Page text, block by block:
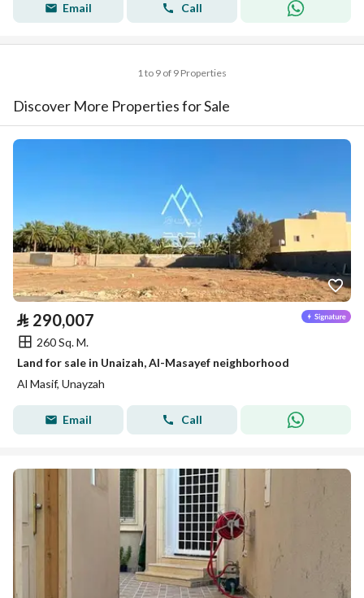
Email Call
1 to 9 of 9 Properties
Discover More Properties for Sale
⃁ 290,007
260 Sq. M.
Land for sale in Unaizah, Al-Masayef neighborhood
Al Masif, Unayzah
Email Call